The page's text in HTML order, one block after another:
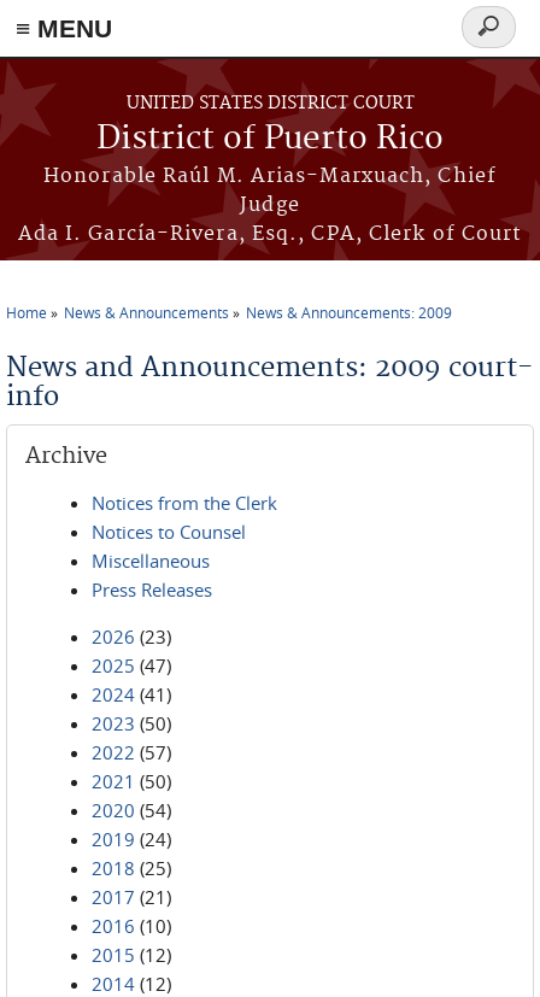
≡ MENU
Skip to main content
UNITED STATES DISTRICT COURT
District of Puerto Rico
Honorable Raúl M. Arias-Marxuach, Chief
Judge
Ada I. García-Rivera, Esq., CPA, Clerk of Court
Search
form
Home News & Announcements News & Announcements: 2009
News and Announcements: 2009 court-
info
Archive
Notices from the Clerk
Notices to Counsel
Miscellaneous
Press Releases
2026 (23)
2025 (47)
2024 (41)
2023 (50)
2022 (57)
2021 (50)
2020 (54)
2019 (24)
2018 (25)
2017 (21)
2016 (10)
2015 (12)
2014 (12)